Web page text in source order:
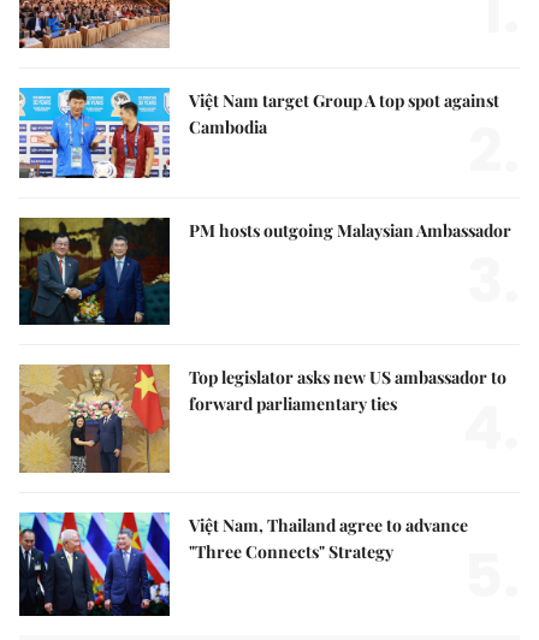
Việt Nam target Group A top spot against
Cambodia
PM hosts outgoing Malaysian Ambassador
Top legislator asks new US ambassador to
forward parliamentary ties
Việt Nam, Thailand agree to advance
"Three Connects" Strategy